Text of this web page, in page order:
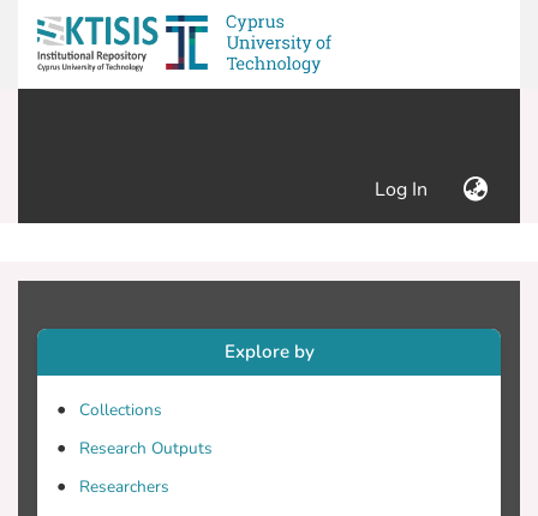
Log In (current)
Explore by
Collections
Research Outputs
Researchers